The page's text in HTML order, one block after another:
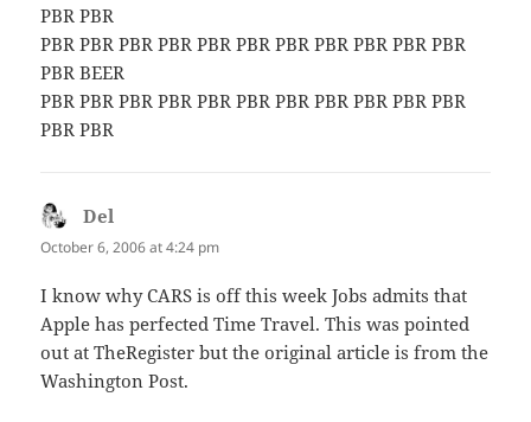
PBR PBR
PBR PBR PBR PBR PBR PBR PBR PBR PBR PBR PBR
PBR BEER
PBR PBR PBR PBR PBR PBR PBR PBR PBR PBR PBR
PBR PBR
Del
October 6, 2006 at 4:24 pm
I know why CARS is off this week Jobs admits that
Apple has perfected Time Travel. This was pointed
out at TheRegister but the original article is from the
Washington Post.